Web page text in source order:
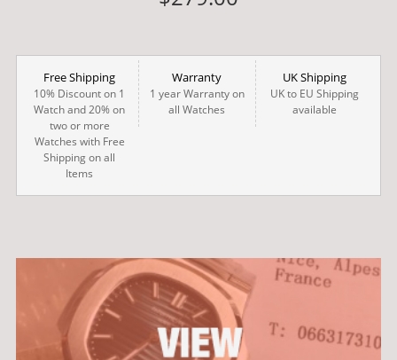
Free Shipping
10% Discount on 1
Watch and 20% on
two or more
Watches with Free
Shipping on all
Items
Warranty
1 year Warranty on
all Watches
UK Shipping
UK to EU Shipping
available